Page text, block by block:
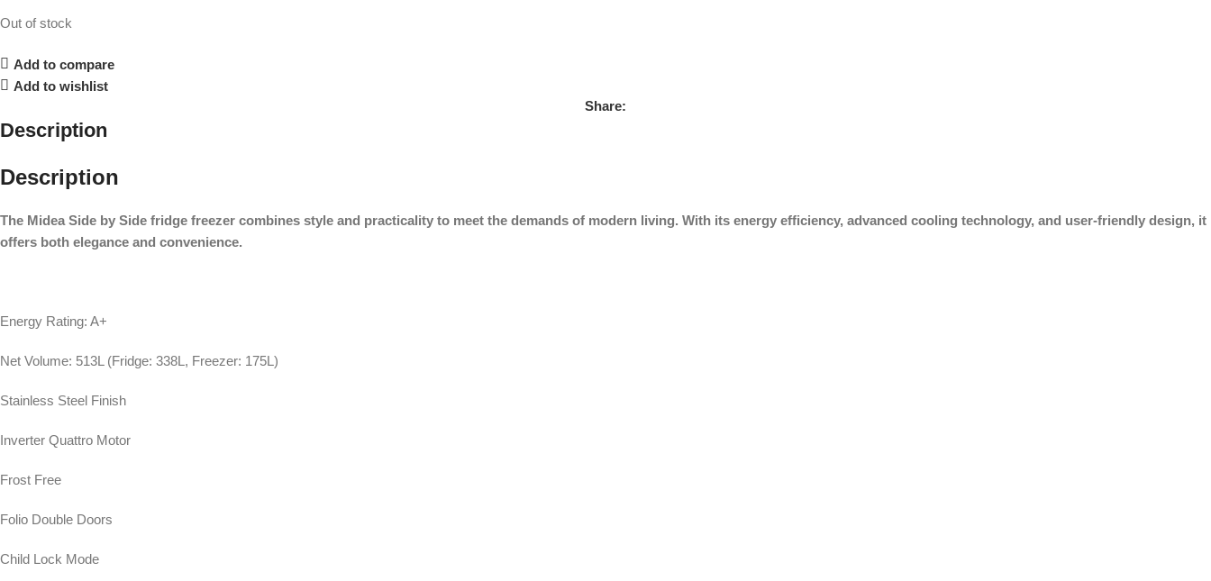
Out of stock
Add to compare
Add to wishlist
Share:
Description
Description
The Midea Side by Side fridge freezer combines style and practicality to meet the demands of modern living. With its energy efficiency, advanced cooling technology, and user-friendly design, it
offers both elegance and convenience.
Energy Rating: A+
Net Volume: 513L (Fridge: 338L, Freezer: 175L)
Stainless Steel Finish
Inverter Quattro Motor
Frost Free
Folio Double Doors
Child Lock Mode